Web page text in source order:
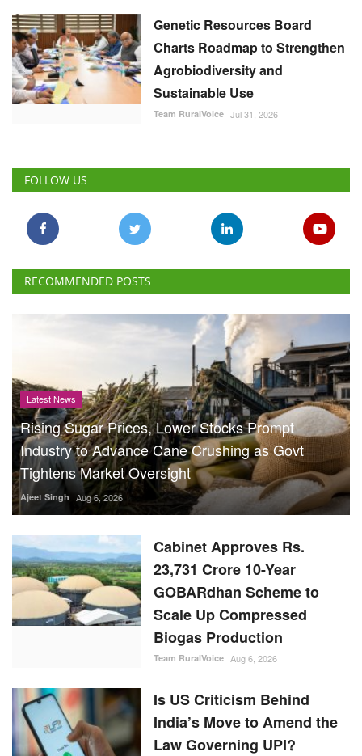
Genetic Resources Board
Charts Roadmap to Strengthen
Agrobiodiversity and
Sustainable Use
Team RuralVoice Jul 31, 2026
FOLLOW US
RECOMMENDED POSTS
Latest News
Rising Sugar Prices, Lower Stocks Prompt
Industry to Advance Cane Crushing as Govt
Tightens Market Oversight
Ajeet Singh Aug 6, 2026
Cabinet Approves Rs.
23,731 Crore 10-Year
GOBARdhan Scheme to
Scale Up Compressed
Biogas Production
Team RuralVoice Aug 6, 2026
Is US Criticism Behind
India’s Move to Amend the
Law Governing UPI?